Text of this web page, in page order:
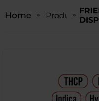
Home Products